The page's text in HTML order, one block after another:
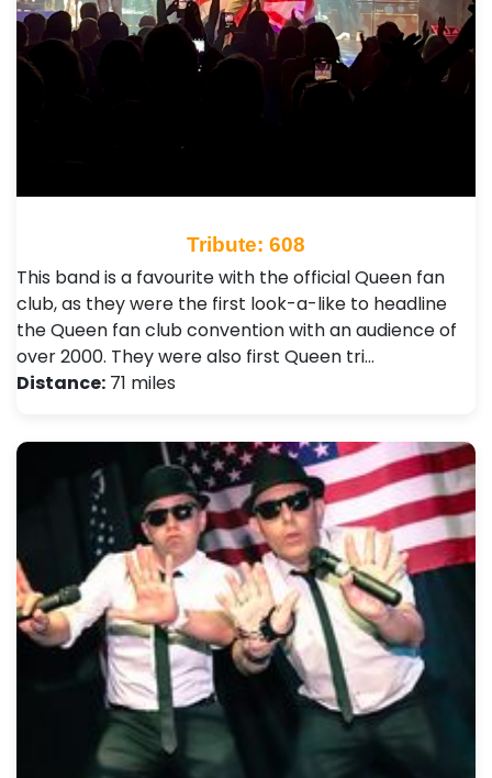
Tribute: 608
This band is a favourite with the official Queen fan
club, as they were the first look-a-like to headline
the Queen fan club convention with an audience of
over 2000. They were also first Queen tri…
Distance: 71 miles